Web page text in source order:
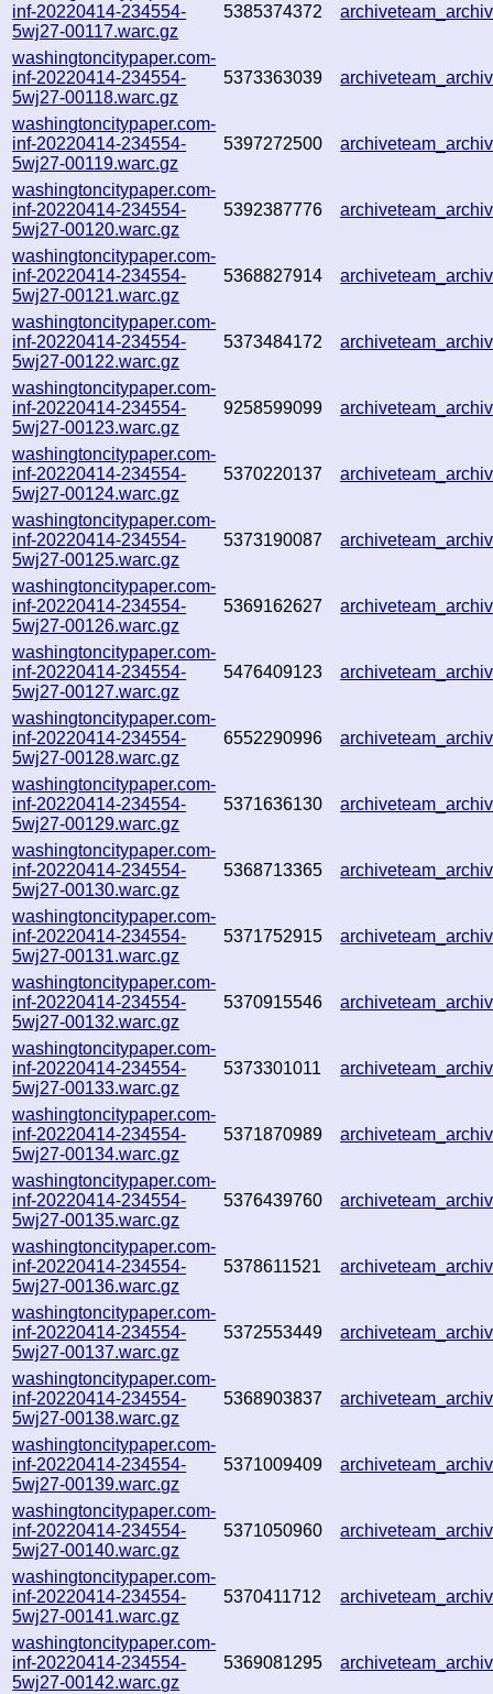
inf-20220414-234554-
5wj27-00117.warc.gz
5385374372
washingtoncitypaper.com-
inf-20220414-234554-
5wj27-00118.warc.gz
5373363039
washingtoncitypaper.com-
inf-20220414-234554-
5wj27-00119.warc.gz
5397272500
washingtoncitypaper.com-
inf-20220414-234554-
5wj27-00120.warc.gz
5392387776
washingtoncitypaper.com-
inf-20220414-234554-
5wj27-00121.warc.gz
5368827914
washingtoncitypaper.com-
inf-20220414-234554-
5wj27-00122.warc.gz
5373484172
washingtoncitypaper.com-
inf-20220414-234554-
5wj27-00123.warc.gz
9258599099
washingtoncitypaper.com-
inf-20220414-234554-
5wj27-00124.warc.gz
5370220137
washingtoncitypaper.com-
inf-20220414-234554-
5wj27-00125.warc.gz
5373190087
washingtoncitypaper.com-
inf-20220414-234554-
5wj27-00126.warc.gz
5369162627
washingtoncitypaper.com-
inf-20220414-234554-
5wj27-00127.warc.gz
5476409123
washingtoncitypaper.com-
inf-20220414-234554-
5wj27-00128.warc.gz
6552290996
washingtoncitypaper.com-
inf-20220414-234554-
5wj27-00129.warc.gz
5371636130
washingtoncitypaper.com-
inf-20220414-234554-
5wj27-00130.warc.gz
5368713365
washingtoncitypaper.com-
inf-20220414-234554-
5wj27-00131.warc.gz
5371752915
washingtoncitypaper.com-
inf-20220414-234554-
5wj27-00132.warc.gz
5370915546
washingtoncitypaper.com-
inf-20220414-234554-
5wj27-00133.warc.gz
5373301011
washingtoncitypaper.com-
inf-20220414-234554-
5wj27-00134.warc.gz
5371870989
washingtoncitypaper.com-
inf-20220414-234554-
5wj27-00135.warc.gz
5376439760
washingtoncitypaper.com-
inf-20220414-234554-
5wj27-00136.warc.gz
5378611521
washingtoncitypaper.com-
inf-20220414-234554-
5wj27-00137.warc.gz
5372553449
washingtoncitypaper.com-
inf-20220414-234554-
5wj27-00138.warc.gz
5368903837
washingtoncitypaper.com-
inf-20220414-234554-
5wj27-00139.warc.gz
5371009409
washingtoncitypaper.com-
inf-20220414-234554-
5wj27-00140.warc.gz
5371050960
washingtoncitypaper.com-
inf-20220414-234554-
5wj27-00141.warc.gz
5370411712
washingtoncitypaper.com-
inf-20220414-234554-
5wj27-00142.warc.gz
5369081295